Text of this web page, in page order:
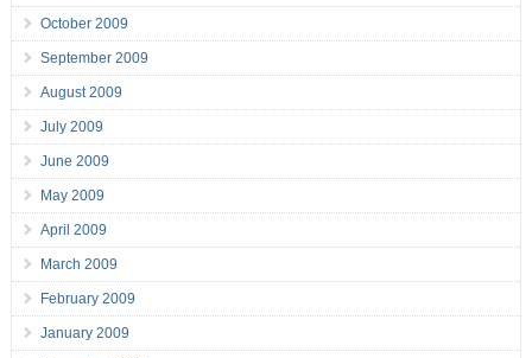
October 2009
September 2009
August 2009
July 2009
June 2009
May 2009
April 2009
March 2009
February 2009
January 2009